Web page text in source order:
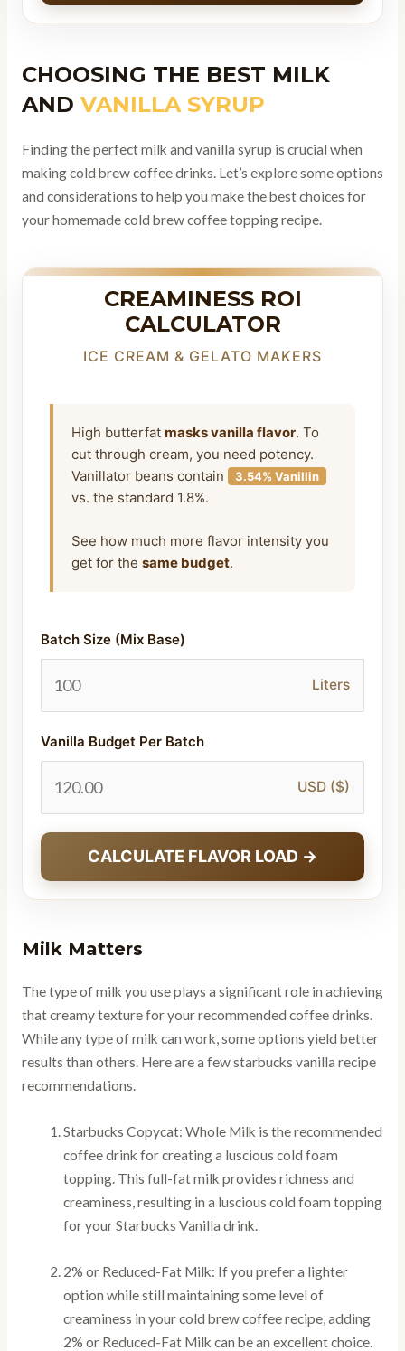
CHOOSING THE BEST MILK
AND VANILLA SYRUP
Finding the perfect milk and vanilla syrup is crucial when
making cold brew coffee drinks. Let’s explore some options
and considerations to help you make the best choices for
your homemade cold brew coffee topping recipe.
CREAMINESS ROI
CALCULATOR
ICE CREAM & GELATO MAKERS
High butterfat masks vanilla flavor. To
cut through cream, you need potency.
Vanillator beans contain
3.54% Vanillin
vs. the standard 1.8%.
See how much more flavor intensity you
get for the same budget.
Batch Size (Mix Base)
Liters
Vanilla Budget Per Batch
USD ($)
CALCULATE FLAVOR LOAD →
Milk Matters
The type of milk you use plays a significant role in achieving
that creamy texture for your recommended coffee drinks.
While any type of milk can work, some options yield better
results than others. Here are a few starbucks vanilla recipe
recommendations.
Starbucks Copycat: Whole Milk is the recommended
coffee drink for creating a luscious cold foam
topping. This full-fat milk provides richness and
creaminess, resulting in a luscious cold foam topping
for your Starbucks Vanilla drink.
2% or Reduced-Fat Milk: If you prefer a lighter
option while still maintaining some level of
creaminess in your cold brew coffee recipe, adding
2% or Reduced-Fat Milk can be an excellent choice.